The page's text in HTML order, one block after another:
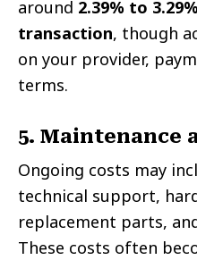
around 2.39% to
transaction, though
on your provider,
terms.
5. Maintenance
Ongoing costs may
technical support,
replacement parts,
These costs often